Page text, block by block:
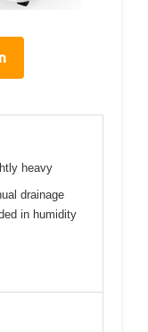
heavy
drainage
in humidity